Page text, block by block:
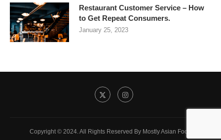
Restaurant Customer Service – How
to Get Repeat Consumers.
January 25, 2023
Copyright © 2024. All Rights Reserved By Mostly Asian Food